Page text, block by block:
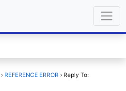
› REFERENCE ERROR › Reply To: